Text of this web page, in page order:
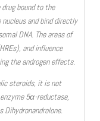
bound to the
and bind directly
DNA. The areas of
and influence
the androgen effects.
steroids, it is not
5α-reductase,